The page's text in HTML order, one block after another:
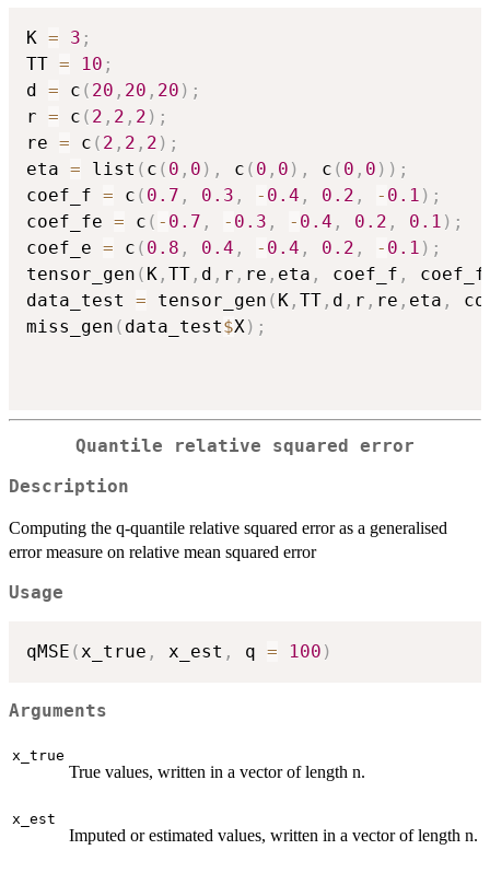
K = 3 ;
TT = 10 ;
d = c ( 20 , 20 , 20 ) ;
r = c ( 2 , 2 , 2 ) ;
re = c ( 2 , 2 , 2 ) ;
eta = list ( c ( 0 , 0 ) , c ( 0 , 0 ) , c ( 0 , 0 ) ) ;
coef_f = c ( 0.7 , 0.3 , - 0.4 , 0.2 , - 0.1 ) ;
coef_fe = c ( - 0.7 , - 0.3 , - 0.4 , 0.2 , 0.1 ) ;
coef_e = c ( 0.8 , 0.4 , - 0.4 , 0.2 , - 0.1 ) ;
tensor_gen ( K , TT , d , r , re , eta , coef_f ,
data_test = tensor_gen ( K , TT , d , r , re , eta ,
miss_gen ( data_test$X) ;
Quantile relative squared error
Description
Computing the q-quantile relative squared error as a generalised
error measure on relative mean squared error
Usage
qMSE (x_true , x_est , q = 100 )
Arguments
x_true
True values, written in a vector of length n.
x_est
Imputed or estimated values, written in a vector of length n.